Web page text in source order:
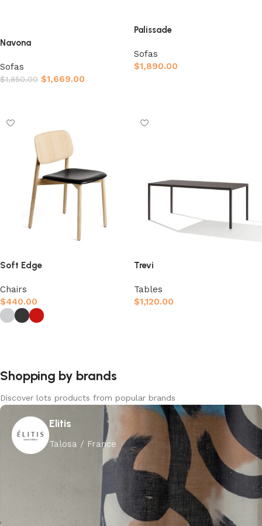
Navona
Sofas
$1,850.00 $1,669.00
Palissade
Sofas
$1,890.00
Soft Edge
Chairs
$440.00
Trevi
Tables
$1,120.00
Shopping by brands
Discover lots products from popular brands
Elitis
Talosa / France